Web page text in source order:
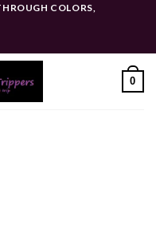
COLORS,
0